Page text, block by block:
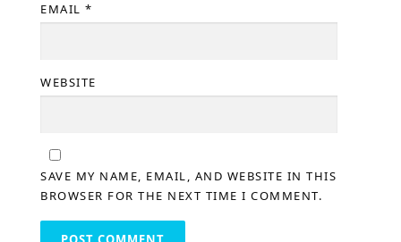
EMAIL *
WEBSITE
SAVE MY NAME, EMAIL, AND WEBSITE IN THIS
BROWSER FOR THE NEXT TIME I COMMENT.